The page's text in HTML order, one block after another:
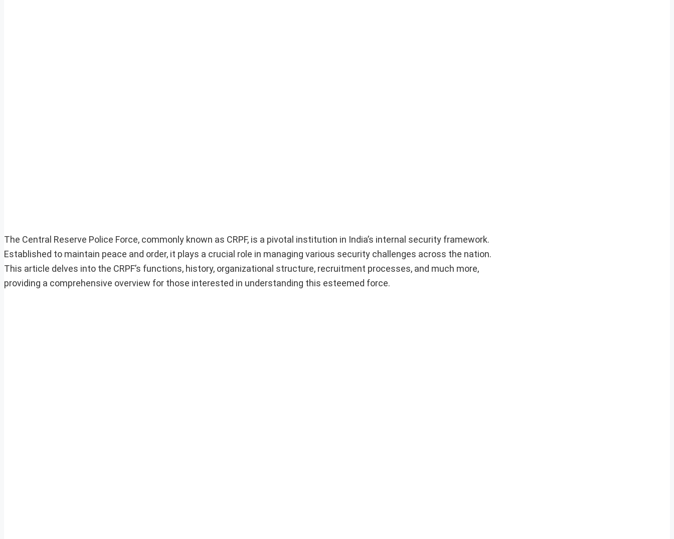
The Central Reserve Police Force, commonly known as CRPF, is a pivotal institution in India’s internal security framework.
Established to maintain peace and order, it plays a crucial role in managing various security challenges across the nation.
This article delves into the CRPF’s functions, history, organizational structure, recruitment processes, and much more,
providing a comprehensive overview for those interested in understanding this esteemed force.